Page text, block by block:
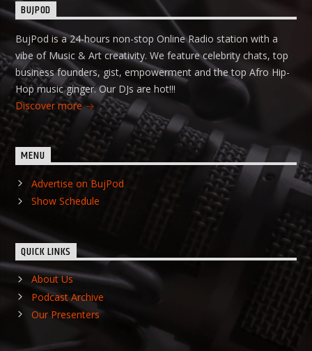
BUJPOD
BujPod is a 24-hours non-stop Online Radio station with a
vibe of Music & Art creativity. We feature celebrity chats, top
business founders, gist, empowerment and the top Afro Hip-
Hop music ginger. Our DJs are hot!!!
Discover more
MENU
Advertise on BujPod
Show Schedule
QUICK LINKS
About Us
Podcast Archive
Our Presenters